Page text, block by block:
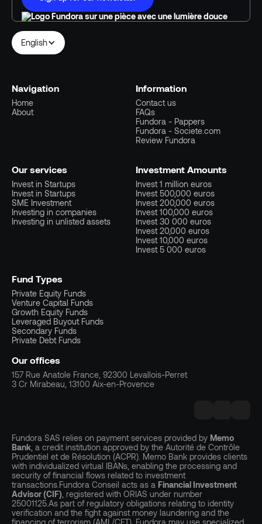
English
Navigation
Home
About
Information
Contact us
FAQs
Fundora - Pappers
Fundora - Societe.com
Review Fundora
Our services
Invest in Startups
Invest in Startups
SME Investment
Investing in companies
Investing in unlisted assets
Investment Amounts
Invest 1 million euros
Invest 500,000 euros
Invest 200,000 euros
Invest 100,000 euros
Invest 30 000 euros
Invest 20,000 euros
Invest 10,000 euros
Invest 5 000 euros
Fund Types
Private Equity Funds
Venture Capital Funds
Growth Equity Funds
Leveraged Buyout Funds
Secondary Funds
Private Debt Funds
Our offices
157 Rue Anatole France, 92300 Levallois-Perret
3 Cr Mirabeau, 13100 Aix-en-Provence
Fundora SAS relies on payment services provided by Memo
Bank , a credit institution approved by the Autorité de Contrôle
Prudentiel et de Résolution (ACPR). Memo Bank provides clients
with individualized virtual IBANs, enabling the processing and
security of financial flows related to investment
transactions.Fundora Conseil acts as a Financial Investment
Advisor (CIF) , registered with ORIAS under number
25001125.As part of regulatory obligations relating to identity
verification and the fight against money laundering and the
financing of terrorism (AML/CFT), Fundora may use specialized